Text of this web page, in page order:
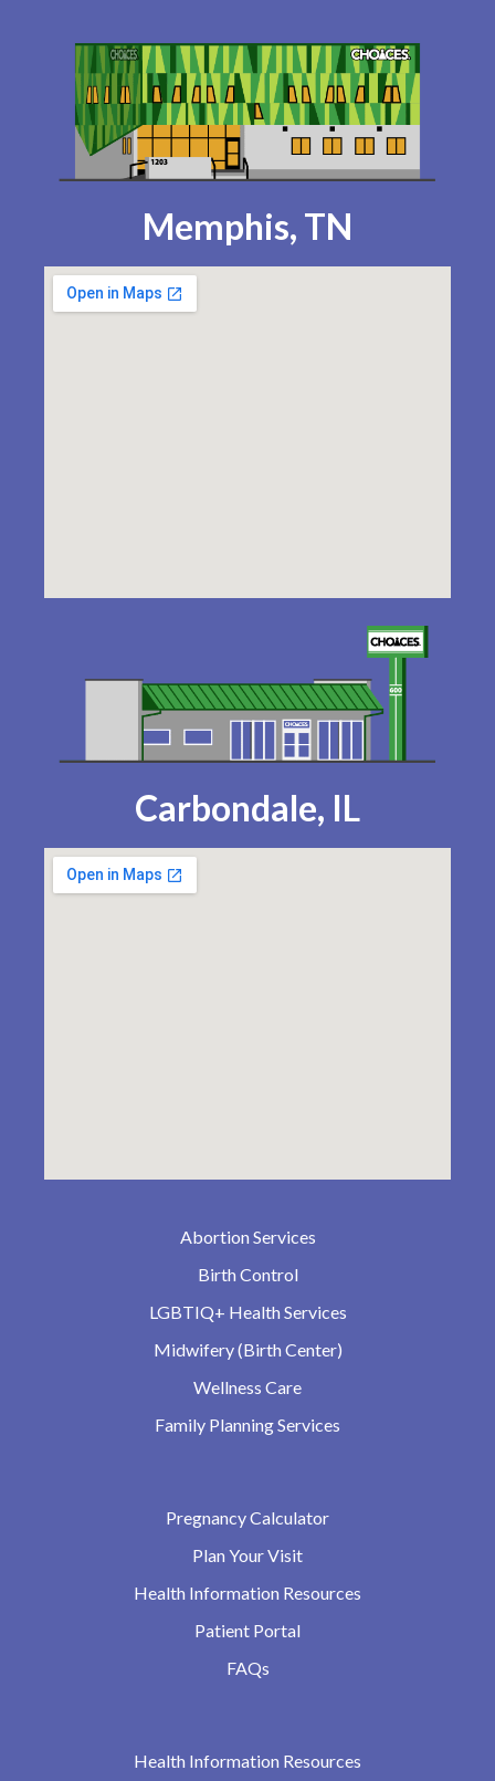
Memphis, TN
Carbondale, IL
Abortion Services
Birth Control
LGBTIQ+ Health Services
Midwifery (Birth Center)
Wellness Care
Family Planning Services
Pregnancy Calculator
Plan Your Visit
Health Information Resources
Patient Portal
FAQs
Health Information Resources